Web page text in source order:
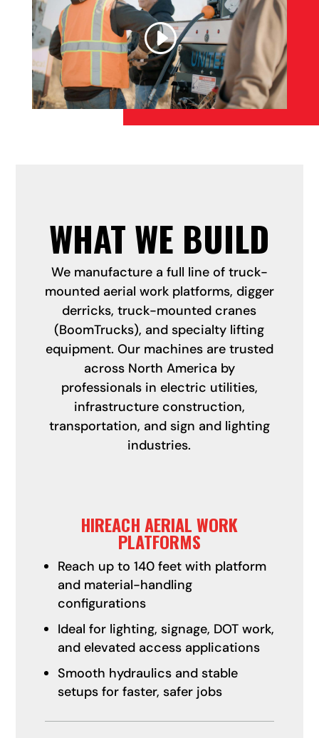
WHAT WE BUILD
We manufacture a full line of truck-
mounted aerial work platforms, digger
derricks, truck-mounted cranes
(BoomTrucks), and specialty lifting
equipment. Our machines are trusted
across North America by
professionals in electric utilities,
infrastructure construction,
transportation, and sign and lighting
industries.
HIREACH AERIAL WORK
PLATFORMS
Reach up to 140 feet with platform
and material-handling
configurations
Ideal for lighting, signage, DOT work,
and elevated access applications
Smooth hydraulics and stable
setups for faster, safer jobs